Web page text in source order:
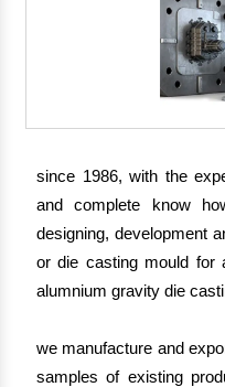
since 1986, with the
and complete know
designing, development
or die casting mould for
alumnium gravity die
we manufacture and
samples of existing